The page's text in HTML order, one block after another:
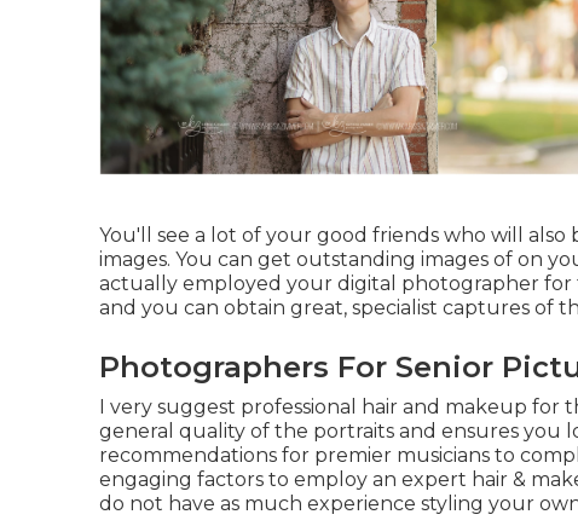
You'll see a lot of your good friends who will
images. You can get outstanding images of on
actually employed your digital photographer
and you can obtain great, specialist captures of
Photographers For Senior
I very suggest professional hair and makeup
general quality of the portraits and ensures you
recommendations for premier musicians to
engaging factors to employ an expert hair &
do not have as much experience styling your